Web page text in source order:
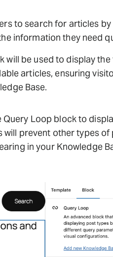
to search for articles by
information they need
will be used to display
articles, ensuring
Base.
Loop block to
will prevent other types of
in your Knowledge